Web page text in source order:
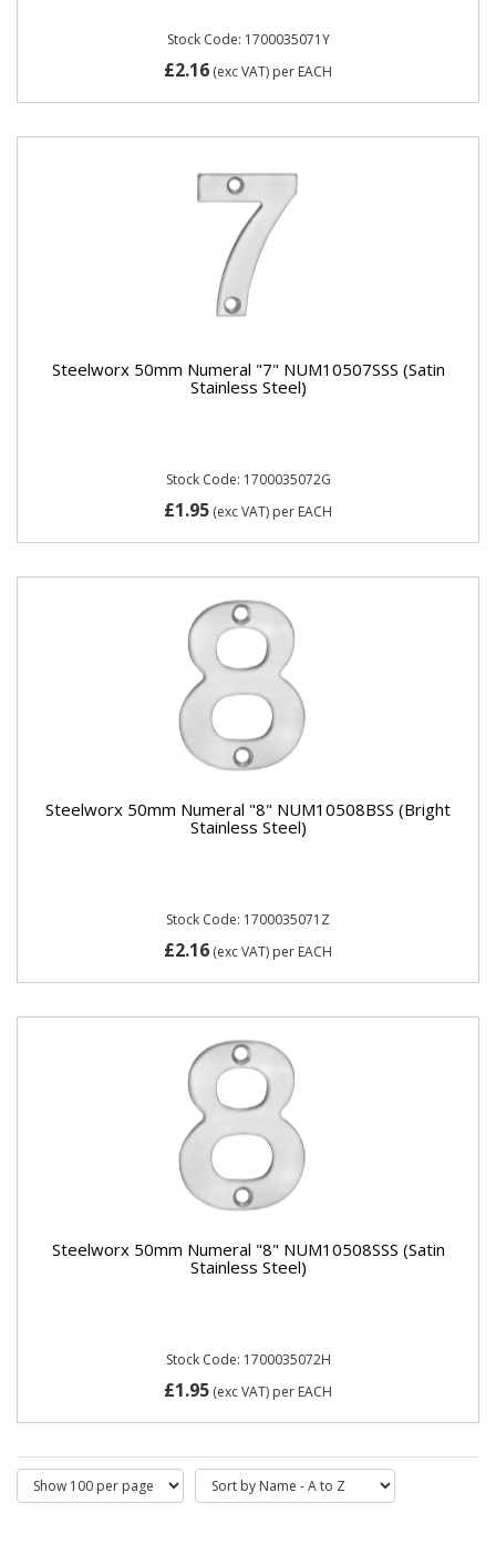
Stock Code: 1700035071Y
£2.16 (exc VAT) per EACH
Steelworx 50mm Numeral "7" NUM10507SSS (Satin
Stainless Steel)
Stock Code: 1700035072G
£1.95 (exc VAT) per EACH
Steelworx 50mm Numeral "8" NUM10508BSS (Bright
Stainless Steel)
Stock Code: 1700035071Z
£2.16 (exc VAT) per EACH
Steelworx 50mm Numeral "8" NUM10508SSS (Satin
Stainless Steel)
Stock Code: 1700035072H
£1.95 (exc VAT) per EACH